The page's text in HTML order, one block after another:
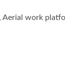
Aerial work